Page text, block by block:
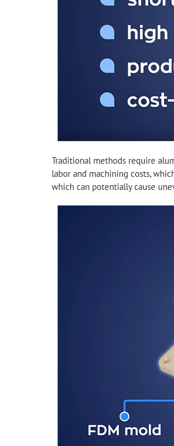
Traditional methods require
labor and machining costs,
which can potentially cause